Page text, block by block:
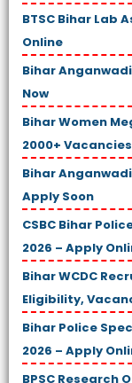
BTSC Bihar Lab
Online
Bihar
Now
Bihar Women
2000+ Vacancies
Bihar
Apply Soon
CSBC Bihar
2026 – Apply
Bihar WCDC
Eligibility,
Bihar Police
2026 – Apply
BPSC Research